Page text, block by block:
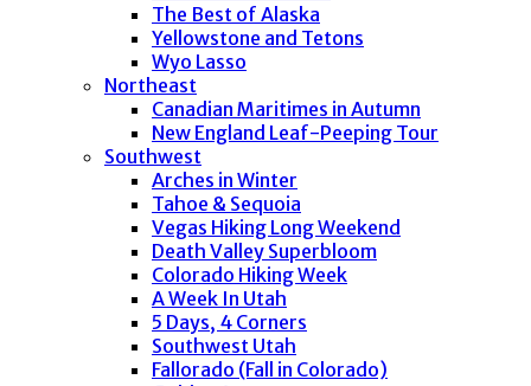
The Best of Alaska
Yellowstone and Tetons
Wyo Lasso
Northeast
Canadian Maritimes in Autumn
New England Leaf-Peeping Tour
Southwest
Arches in Winter
Tahoe & Sequoia
Vegas Hiking Long Weekend
Death Valley Superbloom
Colorado Hiking Week
A Week In Utah
5 Days, 4 Corners
Southwest Utah
Fallorado (Fall in Colorado)